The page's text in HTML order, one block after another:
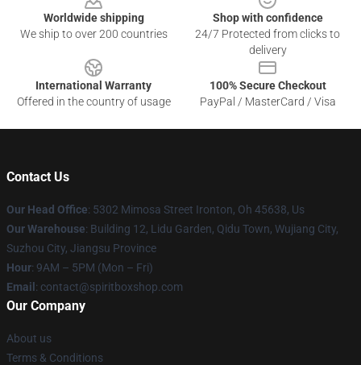
Worldwide shipping
We ship to over 200 countries
Shop with confidence
24/7 Protected from clicks to
delivery
International Warranty
Offered in the country of usage
100% Secure Checkout
PayPal / MasterCard / Visa
Contact Us
Our Head Office: 5302 Mimosa Street Ironton, Oh 45638, Us
Our Warehouse: Building 12, Lidu Garden, Qidu Town, Wujiang City,
Suzhou City, Jiangsu Province
Hour: 9AM – 5PM (Mon – Fri)
Email : contact@spiritboxshop.com
Our Company
About us
Terms & Conditions